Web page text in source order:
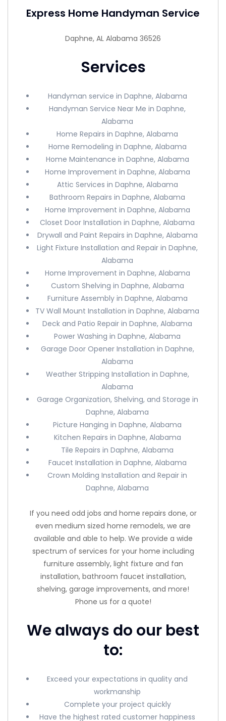
Express Home Handyman Service
Daphne, AL Alabama 36526
Services
Handyman service in Daphne, Alabama
Handyman Service Near Me in Daphne,
Alabama
Home Repairs in Daphne, Alabama
Home Remodeling in Daphne, Alabama
Home Maintenance in Daphne, Alabama
Home Improvement in Daphne, Alabama
Attic Services in Daphne, Alabama
Bathroom Repairs in Daphne, Alabama
Home Improvement in Daphne, Alabama
Closet Door Installation in Daphne, Alabama
Drywall and Paint Repairs in Daphne, Alabama
Light Fixture Installation and Repair in Daphne,
Alabama
Home Improvement in Daphne, Alabama
Custom Shelving in Daphne, Alabama
Furniture Assembly in Daphne, Alabama
TV Wall Mount Installation in Daphne, Alabama
Deck and Patio Repair in Daphne, Alabama
Power Washing in Daphne, Alabama
Garage Door Opener Installation in Daphne,
Alabama
Weather Stripping Installation in Daphne,
Alabama
Garage Organization, Shelving, and Storage in
Daphne, Alabama
Picture Hanging in Daphne, Alabama
Kitchen Repairs in Daphne, Alabama
Tile Repairs in Daphne, Alabama
Faucet Installation in Daphne, Alabama
Crown Molding Installation and Repair in
Daphne, Alabama
If you need odd jobs and home repairs done, or
even medium sized home remodels, we are
available and able to help. We provide a wide
spectrum of services for your home including
furniture assembly, light fixture and fan
installation, bathroom faucet installation,
shelving, garage improvements, and more!
Phone us for a quote!
We always do our best
to:
Exceed your expectations in quality and
workmanship
Complete your project quickly
Have the highest rated customer happiness